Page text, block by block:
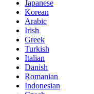
Japanese
Korean
Arabic
Irish
Greek
Turkish
Italian
Danish
Romanian
Indonesian